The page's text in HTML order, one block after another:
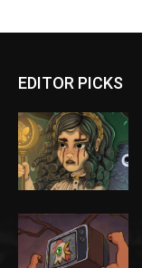
EDITOR PICKS